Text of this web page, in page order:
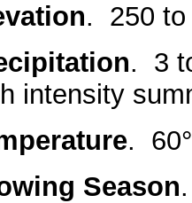
. 250 to
. 3
intensity
.
Season